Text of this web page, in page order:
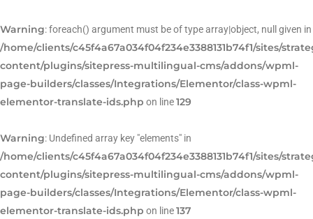
Warning: foreach() argument must be of type array|object, null given in
/home/clients/c45f4a67a034f04f234e3388131b74f1/sites/
content/plugins/sitepress-multilingual-cms/addons/wpml-
page-builders/classes/Integrations/Elementor/class-wpml-
elementor-translate-ids.php on line129
Warning: Undefined array key "elements" in
/home/clients/c45f4a67a034f04f234e3388131b74f1/sites/
content/plugins/sitepress-multilingual-cms/addons/wpml-
page-builders/classes/Integrations/Elementor/class-wpml-
elementor-translate-ids.php on line137